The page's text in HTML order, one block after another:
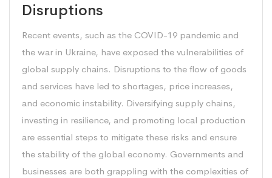
Disruptions
Recent events, such as the COVID-19 pandemic and
the war in Ukraine, have exposed the vulnerabilities of
global supply chains. Disruptions to the flow of goods
and services have led to shortages, price increases,
and economic instability. Diversifying supply chains,
investing in resilience, and promoting local production
are essential steps to mitigate these risks and ensure
the stability of the global economy. Governments and
businesses are both grappling with the complexities of